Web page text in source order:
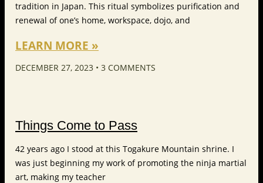
tradition in Japan. This ritual symbolizes purification and
renewal of one’s home, workspace, dojo, and
LEARN MORE »
DECEMBER 27, 2023 3 COMMENTS
Things Come to Pass
42 years ago I stood at this Togakure Mountain shrine. I
was just beginning my work of promoting the ninja martial
art, making my teacher